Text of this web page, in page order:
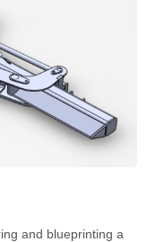
and blueprinting a